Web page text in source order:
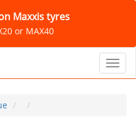
Maxxis tyres
or MAX40